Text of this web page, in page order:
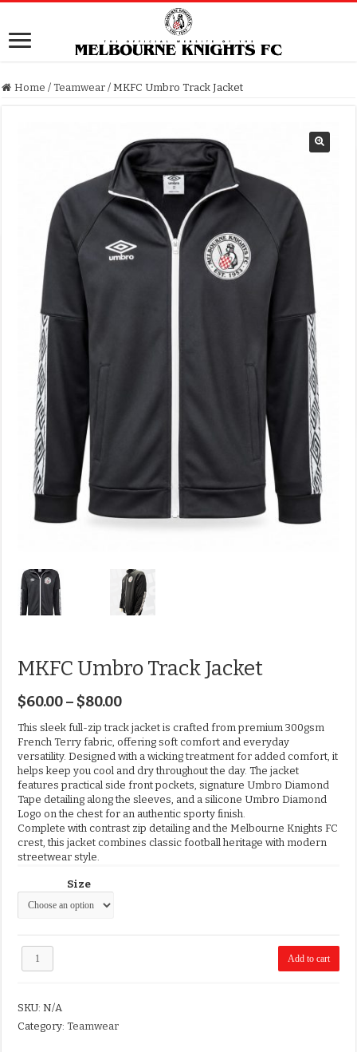
Home / Teamwear / MKFC Umbro Track Jacket
MKFC Umbro Track Jacket
$60.00– $80.00
This sleek full-zip track jacket is crafted from premium 300gsm
French Terry fabric, offering soft comfort and everyday
versatility. Designed with a wicking treatment for added comfort, it
helps keep you cool and dry throughout the day. The jacket
features practical side front pockets, signature Umbro Diamond
Tape detailing along the sleeves, and a silicone Umbro Diamond
Logo on the chest for an authentic sporty finish.
Complete with contrast zip detailing and the Melbourne Knights FC
crest, this jacket combines classic football heritage with modern
streetwear style.
Size
MKFC
quantity
Add to cart
SKU:N/A
Category:Teamwear